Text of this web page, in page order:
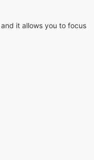
it allows you to focus